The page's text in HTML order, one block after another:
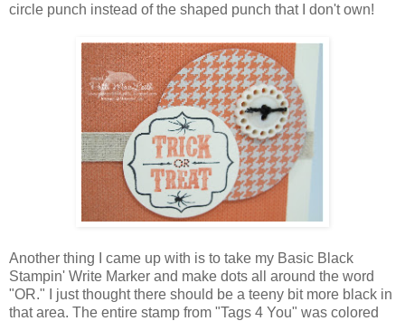
circle punch instead of the shaped punch that I don't own!
Another thing I came up with is to take my Basic Black
Stampin' Write Marker and make dots all around the word
"OR." I just thought there should be a teeny bit more black in
that area. The entire stamp from "Tags 4 You" was colored